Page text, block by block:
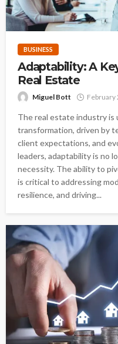
BUSINESS
Adaptability: A
Real Estate
Miguel Bott February
The real estate industry is
transformation, driven by
client expectations, and
leaders, adaptability is no
necessity. The ability to
is critical to addressing
resilience, and driving...